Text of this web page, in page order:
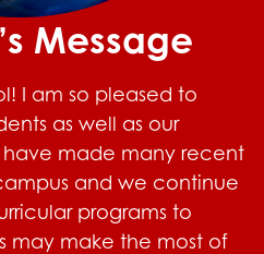
Message
I am so pleased to
as well as our
have made many recent
and we continue
programs to
may make the most of